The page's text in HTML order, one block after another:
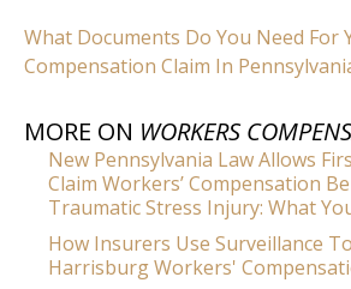
What Documents Do You Need For
Compensation Claim In
MORE ON WORKERS
New Pennsylvania Law Allows
Claim Workers’ Compensation
Traumatic Stress Injury: What
How Insurers Use Surveillance
Harrisburg Workers'